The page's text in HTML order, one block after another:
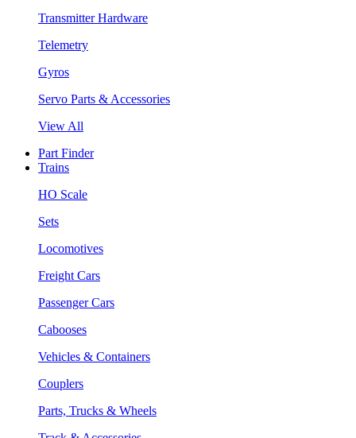
Transmitter Hardware
Telemetry
Gyros
Servo Parts & Accessories
View All
Part Finder
Trains
HO Scale
Sets
Locomotives
Freight Cars
Passenger Cars
Cabooses
Vehicles & Containers
Couplers
Parts, Trucks & Wheels